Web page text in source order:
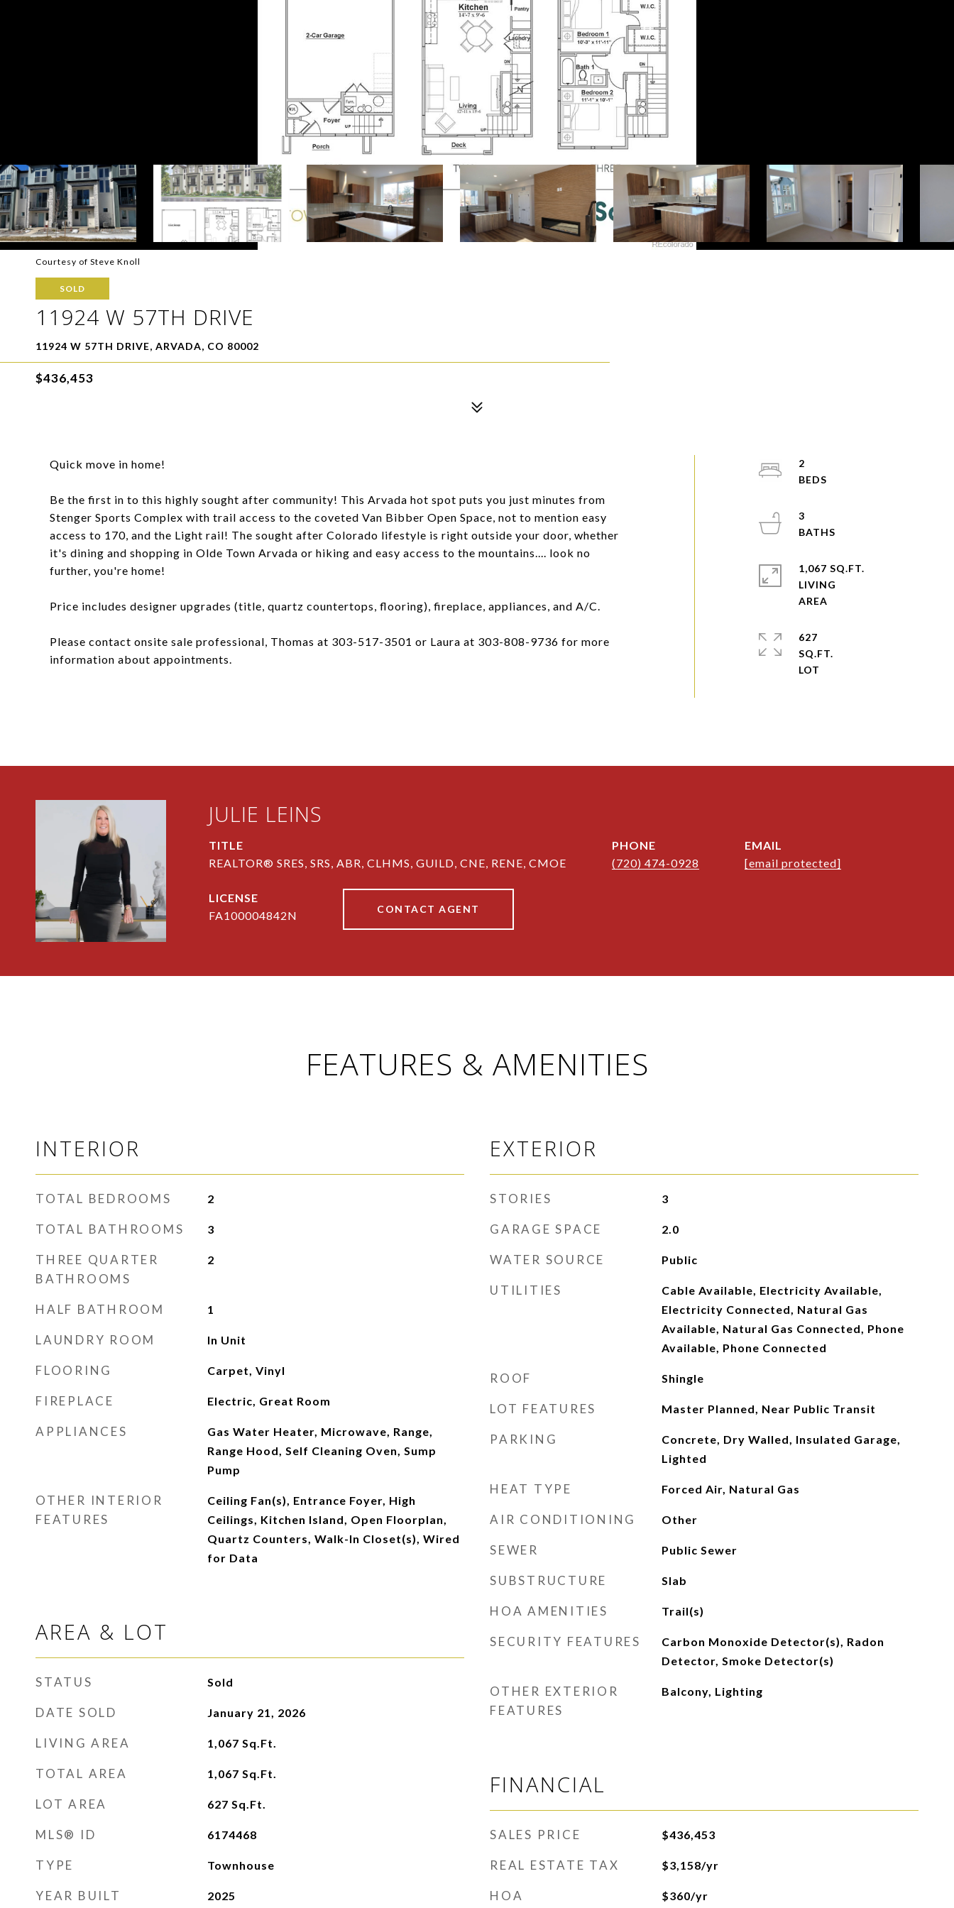
Courtesy of Steve Knoll
SOLD
11924 W 57TH DRIVE
11924 W 57TH DRIVE, ARVADA, CO 80002
$436,453
Quick move in home!
Be the first in to this highly sought after community! This Arvada hot spot puts you just minutes from
Stenger Sports Complex with trail access to the coveted Van Bibber Open Space, not to mention easy
access to 170, and the Light rail! The sought after Colorado lifestyle is right outside your door, whether
it's dining and shopping in Olde Town Arvada or hiking and easy access to the mountains.... look no
further, you're home!
Price includes designer upgrades (title, quartz countertops, flooring), fireplace, appliances, and A/C.
Please contact onsite sale professional, Thomas at 303-517-3501 or Laura at 303-808-9736 for more
information about appointments.
2
3
1,067 SQ.FT.
LIVING
627
SQ.FT.
JULIE LEINS
TITLE
REALTOR® SRES, SRS, ABR, CLHMS, GUILD, CNE, RENE, CMOE
PHONE
(720) 474-0928
EMAIL
[email protected]
FA100004842N CONTACT AGENT
FEATURES & AMENITIES
INTERIOR
TOTAL BEDROOMS 2
TOTAL BATHROOMS 3
THREE QUARTER
BATHROOMS
2
HALF BATHROOM 1
LAUNDRY ROOM In Unit
FLOORING Carpet, Vinyl
FIREPLACE Electric, Great Room
APPLIANCES
Gas Water Heater, Microwave, Range,
Range Hood, Self Cleaning Oven, Sump
Pump
OTHER INTERIOR
FEATURES
Ceiling Fan(s), Entrance Foyer, High
Ceilings, Kitchen Island, Open Floorplan,
Quartz Counters, Walk-In Closet(s), Wired
for Data
AREA & LOT
STATUS Sold
DATE SOLD January 21, 2026
LIVING AREA 1,067 Sq.Ft.
TOTAL AREA 1,067 Sq.Ft.
LOT AREA 627 Sq.Ft.
MLS® ID 6174468
TYPE Townhouse
YEAR BUILT 2025
EXTERIOR
STORIES 3
GARAGE SPACE 2.0
WATER SOURCE Public
UTILITIES
Cable Available, Electricity Available,
Electricity Connected, Natural Gas
Available, Natural Gas Connected, Phone
Available, Phone Connected
ROOF Shingle
LOT FEATURES Master Planned, Near Public Transit
PARKING
Concrete, Dry Walled, Insulated Garage,
Lighted
HEAT TYPE Forced Air, Natural Gas
AIR CONDITIONING Other
SEWER Public Sewer
SUBSTRUCTURE Slab
HOA AMENITIES Trail(s)
SECURITY FEATURES
Carbon Monoxide Detector(s), Radon
Detector, Smoke Detector(s)
OTHER EXTERIOR
FEATURES
Balcony, Lighting
FINANCIAL
SALES PRICE $436,453
REAL ESTATE TAX $3,158/yr
HOA $360/yr